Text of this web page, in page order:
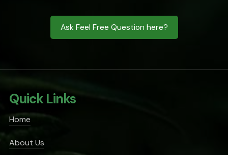
Ask Feel Free Question here?
Quick Links
Home
About Us